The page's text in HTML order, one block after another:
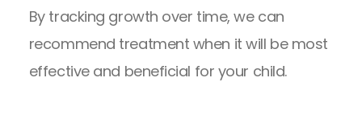
By tracking growth over time, we can
recommend treatment when it will be most
effective and beneficial for your child.